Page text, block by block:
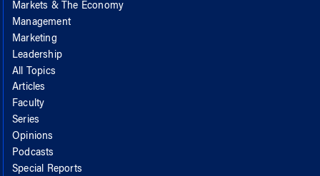
Markets & The Economy
Management
Marketing
Leadership
All Topics
Articles
Faculty
Series
Opinions
Podcasts
Special Reports